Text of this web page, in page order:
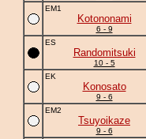
EM1
Kotononami
6 - 9
ES
Randomitsuki
10 - 5
EK
Konosato
9 - 6
EM2
Tsuyoikaze
9 - 6